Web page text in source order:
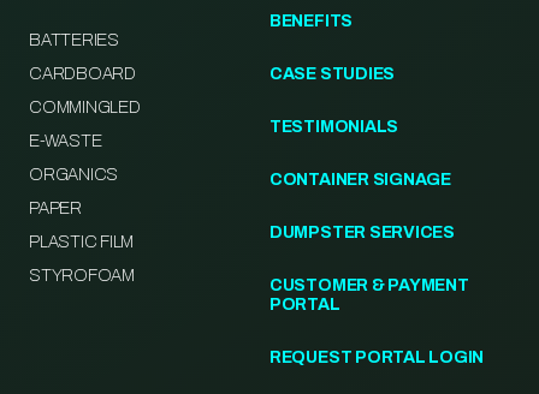
BATTERIES
CARDBOARD
COMMINGLED
E-WASTE
ORGANICS
PAPER
PLASTIC FILM
STYROFOAM
BENEFITS
CASE STUDIES
TESTIMONIALS
CONTAINER SIGNAGE
DUMPSTER SERVICES
CUSTOMER & PAYMENT
PORTAL
REQUEST PORTAL LOGIN